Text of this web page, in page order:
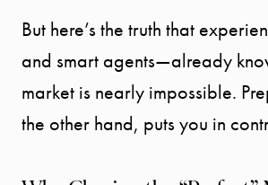
But here’s the truth that
and smart agents—already
market is nearly impossible.
the other hand, puts you in